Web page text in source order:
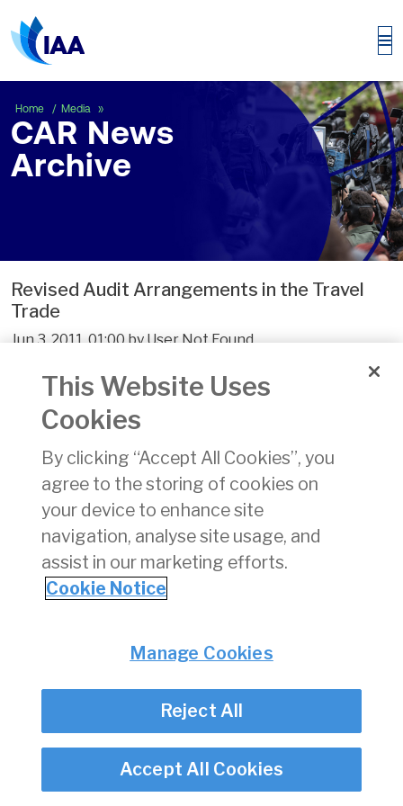
Home Media
CAR News
Archive
Revised Audit Arrangements in the Travel
Trade
Jun 3, 2011, 01:00 by User Not Found
Click here to view the Audit Exemption Form which
must be submitted
Click here to view the flowchart explaining the Audit
Exemption Process
Privacy
Disclaimer
Accessibility
Cookie Notice
© Irish Aviation Authority 2026
Twitter/X - opens in new window
Linked - opens in new window
Instagram - opens in new window
Facebook - opens in new window
This Website Uses
Cookies
By clicking “Accept All Cookies”, you
agree to the storing of cookies on
your device to enhance site
navigation, analyse site usage, and
assist in our marketing efforts.
Cookie Notice
Manage Cookies
Reject All
Accept All Cookies